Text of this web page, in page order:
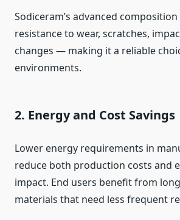
Sodiceram’s advanced
resistance to wear, scratches,
changes — making it a reliable
environments.
2. Energy and Cost Savings
Lower energy requirements in
reduce both production costs and
impact. End users benefit from
materials that need less frequent